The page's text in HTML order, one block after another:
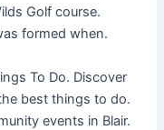
Golf course.
formed when.
To Do. Discover
best things to do.
events in Blair.